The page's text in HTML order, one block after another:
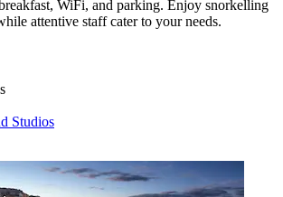
WiFi, and parking. Enjoy snorkelling
attentive staff cater to your needs.
Studios